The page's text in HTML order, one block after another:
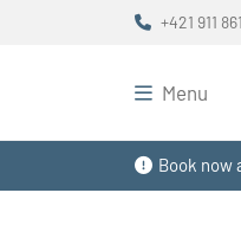
Book now
+421 911
Menu